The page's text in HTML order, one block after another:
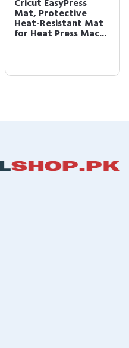
Cricut EasyPress
Mat, Protective
Heat-Resistant Mat
for Heat Press Mac...